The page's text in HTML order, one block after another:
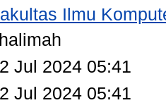
Ilmu
Jul 2024 05:41
Jul 2024 05:41